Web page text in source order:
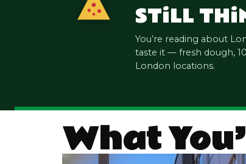
STiLL THi
You’re reading about
taste it — fresh dough,
London locations.
What